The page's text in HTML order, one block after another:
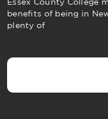
benefits of being in
plenty of